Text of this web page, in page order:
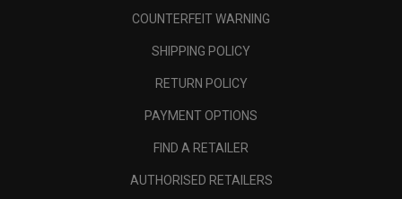
COUNTERFEIT WARNING
SHIPPING POLICY
RETURN POLICY
PAYMENT OPTIONS
FIND A RETAILER
AUTHORISED RETAILERS